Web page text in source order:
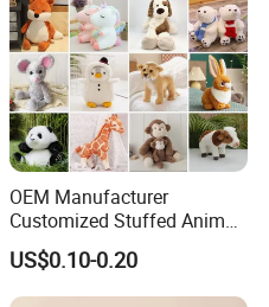
OEM Manufacturer
Customized Stuffed Animal
Plushie Peluche Peluches
Juguetes Personalized
Wholesale Price Cute Soft
US$0.10-0.20